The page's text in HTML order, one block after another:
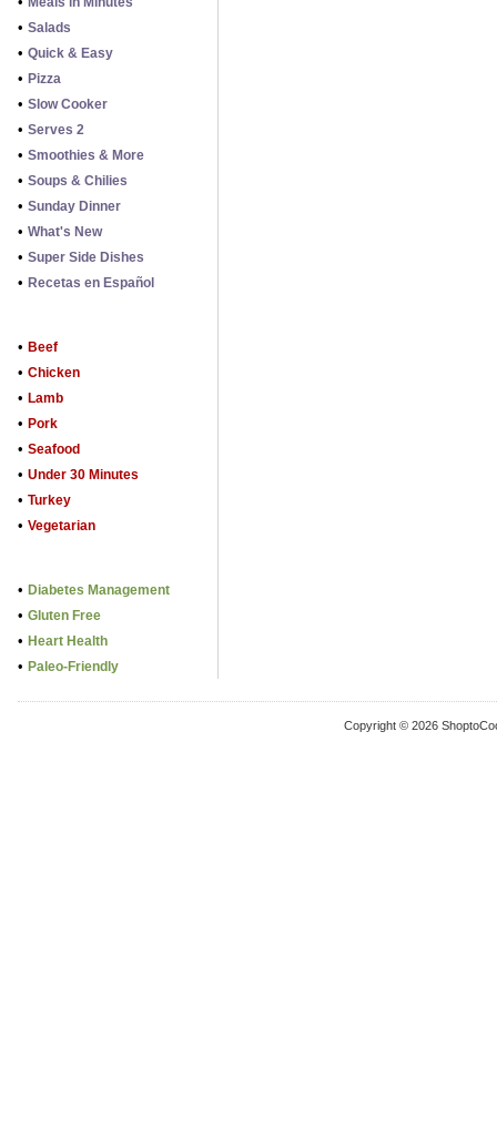
• Salads
• Quick & Easy
• Pizza
• Slow Cooker
• Serves 2
• Smoothies & More
• Soups & Chilies
• Sunday Dinner
• What's New
• Super Side Dishes
• Recetas en Español
• Beef
• Chicken
• Lamb
• Pork
• Seafood
• Under 30 Minutes
• Turkey
• Vegetarian
• Diabetes Management
• Gluten Free
• Heart Health
• Paleo-Friendly
Copyright © 2026